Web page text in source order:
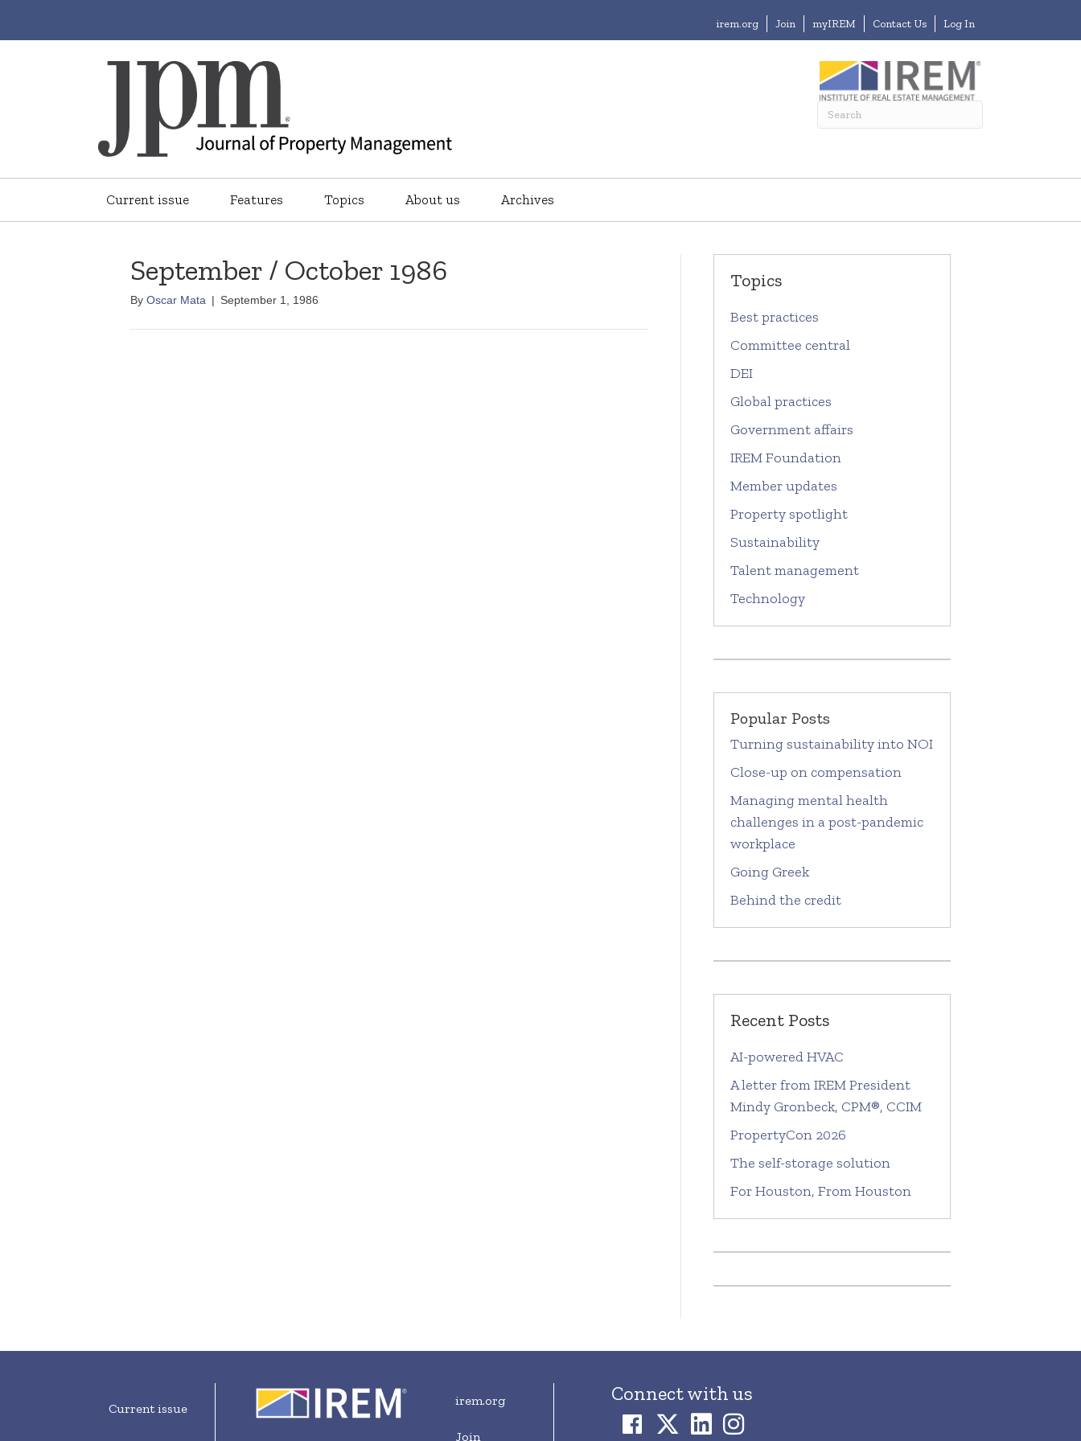
irem.org Join myIREM Contact Us Log In
Current issue Features Topics About us Archives
September / October 1986
By Oscar Mata | September 1, 1986
Topics
Best practices
Committee central
DEI
Global practices
Government affairs
IREM Foundation
Member updates
Property spotlight
Sustainability
Talent management
Technology
Popular Posts
Turning sustainability into NOI
Close-up on compensation
Managing mental health
challenges in a post-pandemic
workplace
Going Greek
Behind the credit
Recent Posts
AI-powered HVAC
A letter from IREM President
Mindy Gronbeck, CPM®, CCIM
PropertyCon 2026
The self-storage solution
For Houston, From Houston
Current issue
irem.org
Join
Connect with us